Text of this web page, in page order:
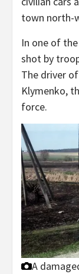
town north-
In one of
shot by
The driver
Klymenko,
force.
A